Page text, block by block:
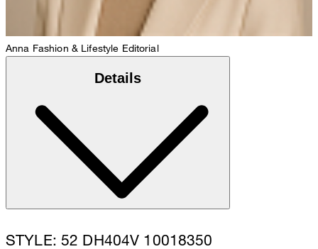
Anna Fashion & Lifestyle Editorial
Details
STYLE: 52 DH404V 10018350